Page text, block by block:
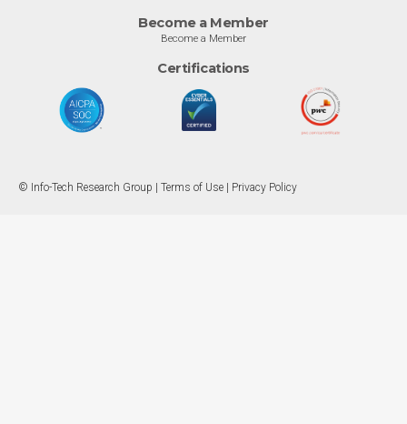
Become a Member
Become a Member
Certifications
© Info-Tech Research Group | Terms of Use Privacy Policy